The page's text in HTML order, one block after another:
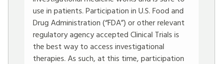
use in patients. Participation in U.S. Food and
Drug Administration (“FDA”) or other relevant
regulatory agency accepted Clinical Trials is
the best way to access investigational
therapies. As such, at this time, participation